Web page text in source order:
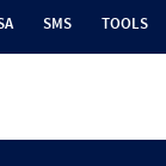
SMS TOOLS